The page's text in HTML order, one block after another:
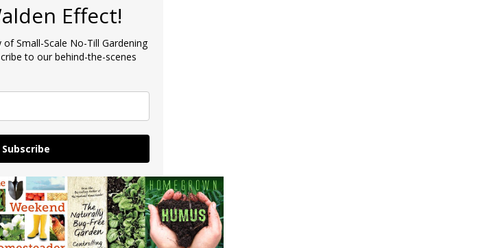
Effect!
Small-Scale No-Till Gardening
to our behind-the-scenes
Subscribe